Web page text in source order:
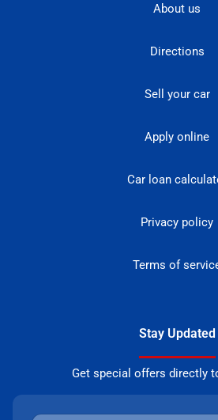
About us
Directions
Sell your car
Apply online
Car loan
Privacy policy
Terms of
Stay Updated
Get special offers directly